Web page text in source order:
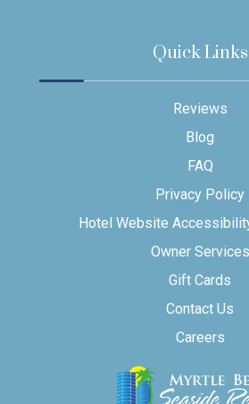
Quick Links
Reviews
Blog
FAQ
Privacy Policy
Hotel Website
Owner Services
Gift Cards
Contact Us
Careers